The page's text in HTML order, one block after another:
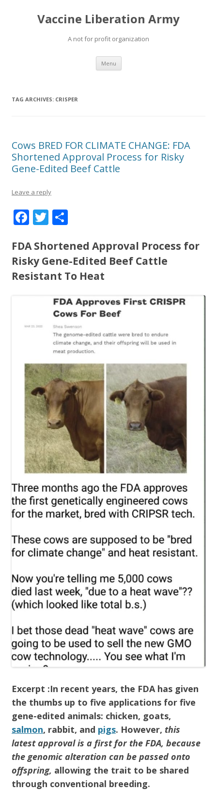
Vaccine Liberation Army
A not for profit organization
Menu Skip
content
TAG ARCHIVES: CRISPER
Cows BRED FOR CLIMATE CHANGE: FDA
Shortened Approval Process for Risky
Gene-Edited Beef Cattle
Leave a reply
F
e
b
o
T
itt
er
ar
e
FDA Shortened Approval Process for
Risky Gene-Edited Beef Cattle
Resistant To Heat
Excerpt :In recent years, the FDA has given
the thumbs up to five applications for five
gene-edited animals: chicken, goats,
salmon, rabbit, and pigs. However, this
latest approval is a first for the FDA, because
the genomic alteration can be passed onto
offspring, allowing the trait to be shared
through conventional breeding.